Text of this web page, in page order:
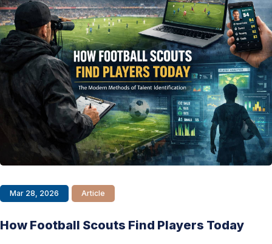
Mar 28, 2026 Article
How Football Scouts Find Players Today